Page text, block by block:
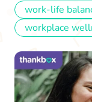
work-life
workplace